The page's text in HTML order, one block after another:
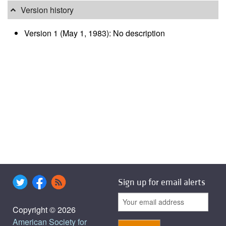
Version history
Version 1 (May 1, 1983): No description
Copyright © 2026
American Society for
Sign up for email alerts